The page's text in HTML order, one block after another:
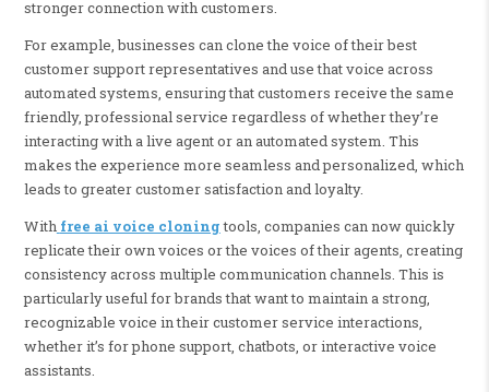
stronger connection with customers.
For example, businesses can clone the voice of their best
customer support representatives and use that voice across
automated systems, ensuring that customers receive the same
friendly, professional service regardless of whether they’re
interacting with a live agent or an automated system. This
makes the experience more seamless and personalized, which
leads to greater customer satisfaction and loyalty.
With free ai voice cloningtools, companies can now quickly
replicate their own voices or the voices of their agents, creating
consistency across multiple communication channels. This is
particularly useful for brands that want to maintain a strong,
recognizable voice in their customer service interactions,
whether it’s for phone support, chatbots, or interactive voice
assistants.